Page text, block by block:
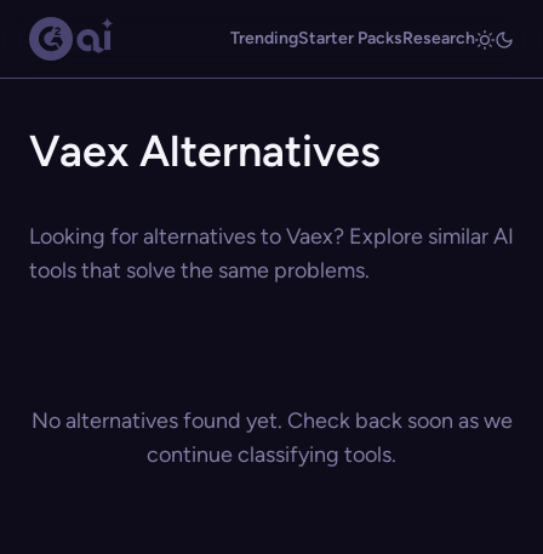
TrendingStarter PacksResearch
Vaex Alternatives
Looking for alternatives to Vaex? Explore similar AI
tools that solve the same problems.
No alternatives found yet. Check back soon as we
continue classifying tools.